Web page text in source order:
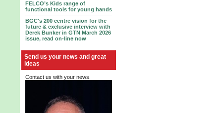
FELCO’s Kids range of
functional tools for young hands
BGC's 200 centre vision for the
future & exclusive interview with
Derek Bunker in GTN March 2026
issue, read on-line now
Send us your news and great
ideas
Contact us with your news.